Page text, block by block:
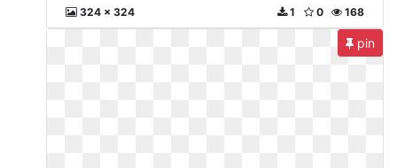
324 x 324 168
0
1
pin